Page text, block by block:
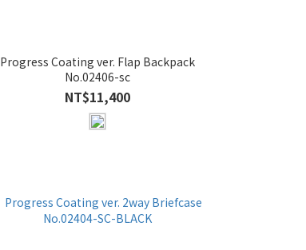
Progress Coating ver. Flap Backpack
No.02406-sc
NT$11,400